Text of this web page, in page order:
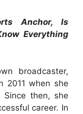
Anchor, Is
Everything
broadcaster,
2011 when she
Since then, she
career. In